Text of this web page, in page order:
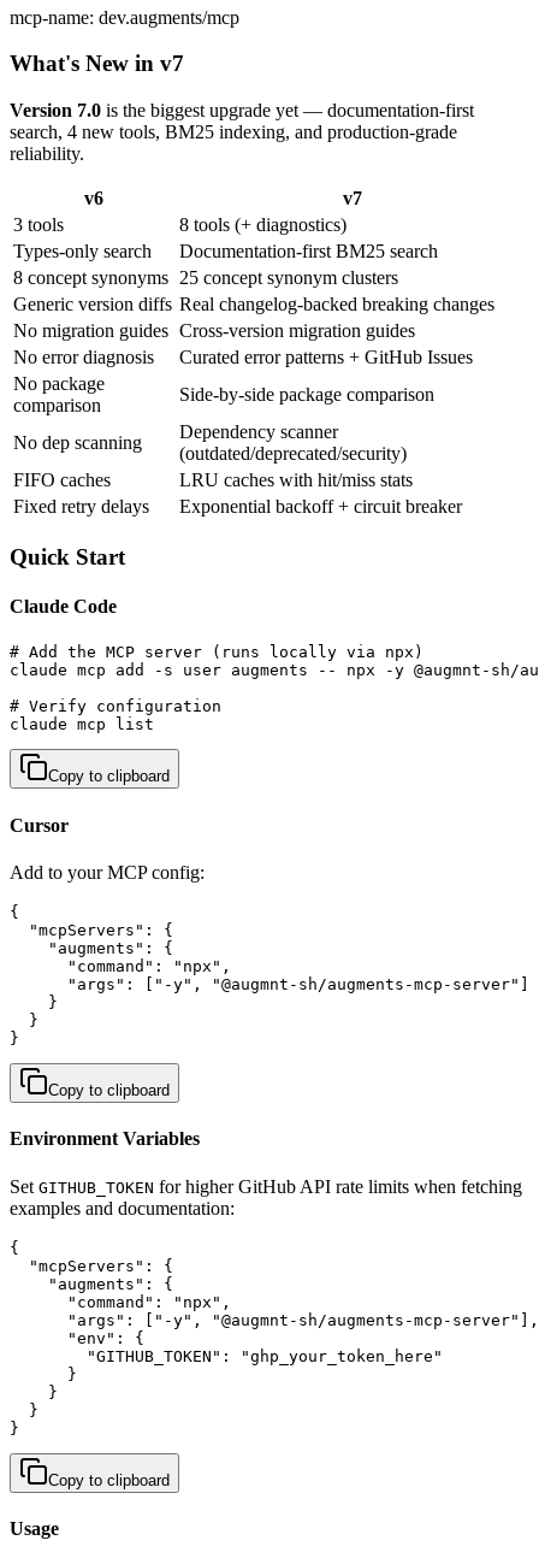
mcp-name: dev.augments/mcp
What's New in v7
Version 7.0 is the biggest upgrade yet — documentation-first
search, 4 new tools, BM25 indexing, and production-grade
reliability.
v6
v7
3 tools
8 tools (+ diagnostics)
Types-only search
Documentation-first BM25 search
8 concept synonyms 25 concept synonym clusters
Generic version diffs Real changelog-backed breaking changes
No migration guides Cross-version migration guides
No error diagnosis
Curated error patterns + GitHub Issues
No package
comparison
Side-by-side package comparison
No dep scanning
Dependency scanner
(outdated/deprecated/security)
FIFO caches
LRU caches with hit/miss stats
Fixed retry delays
Exponential backoff + circuit breaker
Quick Start
Claude Code
# Add the MCP server (runs locally via npx)
claude mcp add -s user augments -- npx -y @augmnt-sh/
# Verify configuration
claude mcp list
Copy to clipboard
Cursor
Add to your MCP config:
{
  "mcpServers": {
    "augments": {
      "command": "npx",
      "args": ["-y", "@augmnt-sh/augments-mcp-server"]
    }
  }
}
Copy to clipboard
Environment Variables
Set GITHUB_TOKEN for higher GitHub API rate limits when fetching
examples and documentation:
{
  "mcpServers": {
    "augments": {
      "command": "npx",
      "args": ["-y", "@augmnt-sh/augments-mcp-server"],
      "env": {
        "GITHUB_TOKEN": "ghp_your_token_here"
      }
    }
  }
}
Copy to clipboard
Usage